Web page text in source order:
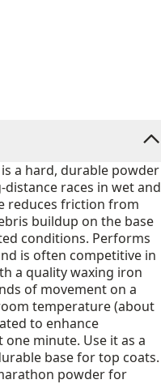
a hard, durable powder
races in wet and
reduces friction from
buildup on the base
conditions. Performs
is often competitive in
a quality waxing iron
of movement on a
temperature (about
to enhance
minute. Use it as a
base for top coats.
powder for